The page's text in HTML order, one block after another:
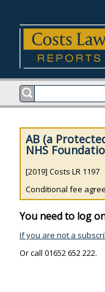
AB (a
NHS
[2019] Costs LR 1197
Conditional fee
You need to log
If you are not a
Or call 01652 652 222.